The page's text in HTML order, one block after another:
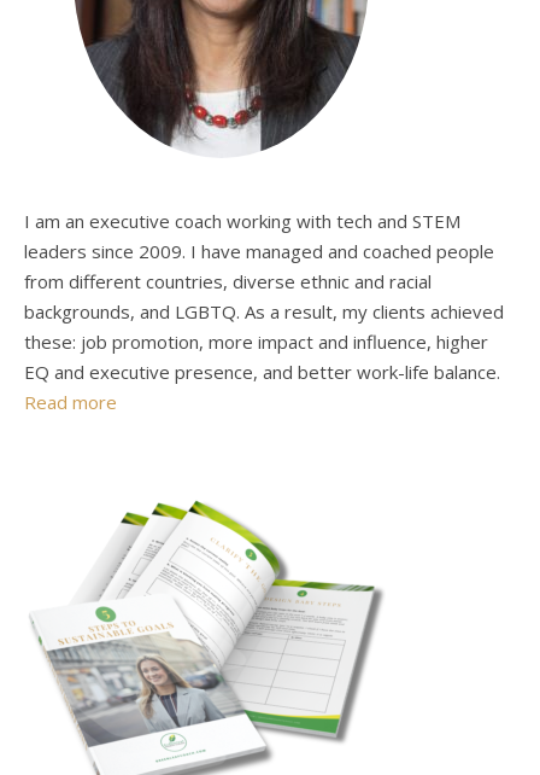
I am an executive coach working with tech and STEM
leaders since 2009. I have managed and coached people
from different countries, diverse ethnic and racial
backgrounds, and LGBTQ. As a result, my clients achieved
these: job promotion, more impact and influence, higher
EQ and executive presence, and better work-life balance.
Read more